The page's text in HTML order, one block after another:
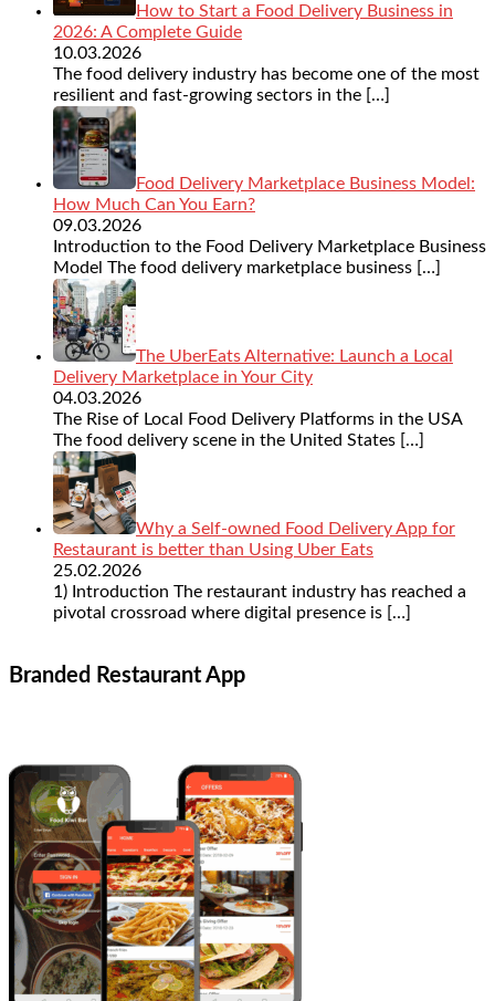
How to Start a Food Delivery Business in
2026: A Complete Guide
10.03.2026
The food delivery industry has become one of the most
resilient and fast-growing sectors in the […]
Food Delivery Marketplace Business Model:
How Much Can You Earn?
09.03.2026
Introduction to the Food Delivery Marketplace Business
Model The food delivery marketplace business […]
The UberEats Alternative: Launch a Local
Delivery Marketplace in Your City
04.03.2026
The Rise of Local Food Delivery Platforms in the USA
The food delivery scene in the United States […]
Why a Self-owned Food Delivery App for
Restaurant is better than Using Uber Eats
25.02.2026
1) Introduction The restaurant industry has reached a
pivotal crossroad where digital presence is […]
Branded Restaurant App